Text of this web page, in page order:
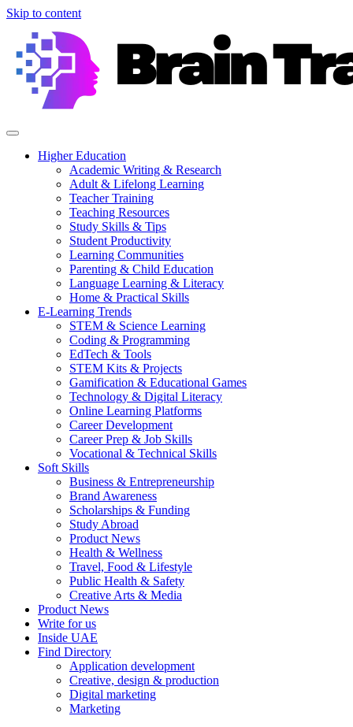
Skip to content
Higher Education
Academic Writing & Research
Adult & Lifelong Learning
Teacher Training
Teaching Resources
Study Skills & Tips
Student Productivity
Learning Communities
Parenting & Child Education
Language Learning & Literacy
Home & Practical Skills
E-Learning Trends
STEM & Science Learning
Coding & Programming
EdTech & Tools
STEM Kits & Projects
Gamification & Educational Games
Technology & Digital Literacy
Online Learning Platforms
Career Development
Career Prep & Job Skills
Vocational & Technical Skills
Soft Skills
Business & Entrepreneurship
Brand Awareness
Scholarships & Funding
Study Abroad
Product News
Health & Wellness
Travel, Food & Lifestyle
Public Health & Safety
Creative Arts & Media
Product News
Write for us
Inside UAE
Find Directory
Application development
Creative, design & production
Digital marketing
Marketing